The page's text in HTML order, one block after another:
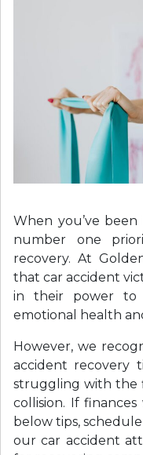
When you’ve
number one
recovery. At
that car accident
in their power to
emotional health
However, we
accident recovery
struggling with the
collision. If
below tips,
our car accident